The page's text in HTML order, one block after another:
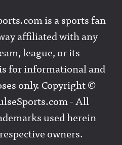
is a sports fan
affiliated with any
league, or its
for informational and
only. Copyright ©
- All
used herein
owners.